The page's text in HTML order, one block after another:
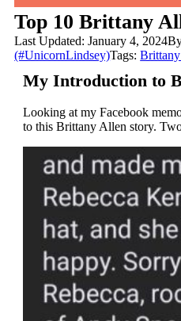
Top 10 Brittany
Last Updated: January 4, 2024
(#UnicornLindsey)Tags:
My Introduction to
Looking at my Facebook
to this Brittany Allen story.